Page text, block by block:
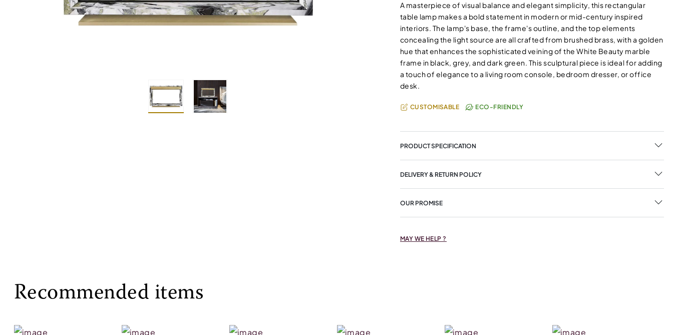
A masterpiece of visual balance and elegant simplicity, this rectangular
table lamp makes a bold statement in modern or mid-century inspired
interiors. The lamp's base, the frame's outline, and the top elements
concealing the light source are all crafted from brushed brass, with a golden
hue that enhances the sophisticated veining of the White Beauty marble
frame in black, grey, and dark green. This sculptural piece is ideal for adding
a touch of elegance to a living room console, bedroom dresser, or office
desk.
CUSTOMISABLE ECO-FRIENDLY
PRODUCT SPECIFICATION
DELIVERY & RETURN POLICY
OUR PROMISE
MAY WE HELP ?
Recommended items